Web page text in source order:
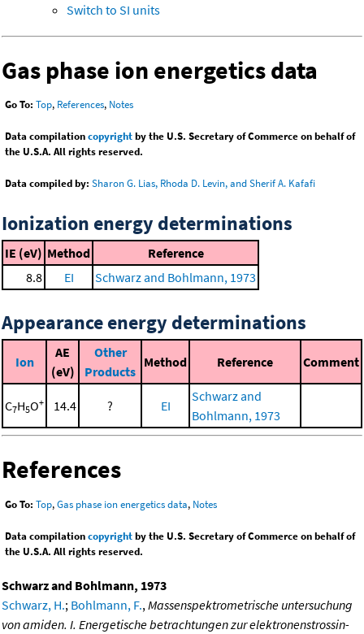
Switch to SI units
Gas phase ion energetics data
Go To: Top, References, Notes
Data compilationcopyrightby the U.S. Secretary of Commerce on behalf of
the U.S.A. All rights reserved.
Data compiled by: Sharon G. Lias, Rhoda D. Levin, and Sherif A. Kafafi
Ionization energy determinations
IE (eV) Method
Reference
8.8
EI Schwarz and Bohlmann, 1973
Appearance energy determinations
Ion
AE
(eV)
Other
Products
Method Reference Comment
C7H5O+ 14.4 ? EI
Schwarz and
Bohlmann, 1973
References
Go To: Top,Gas phase ion energetics data, Notes
Data compilationcopyrightby the U.S. Secretary of Commerce on behalf of
the U.S.A. All rights reserved.
Schwarz and Bohlmann, 1973
Schwarz, H.; Bohlmann, F., Massenspektrometrische untersuchung
von amiden. I. Energetische betrachtungen zur elektronenstrossin-